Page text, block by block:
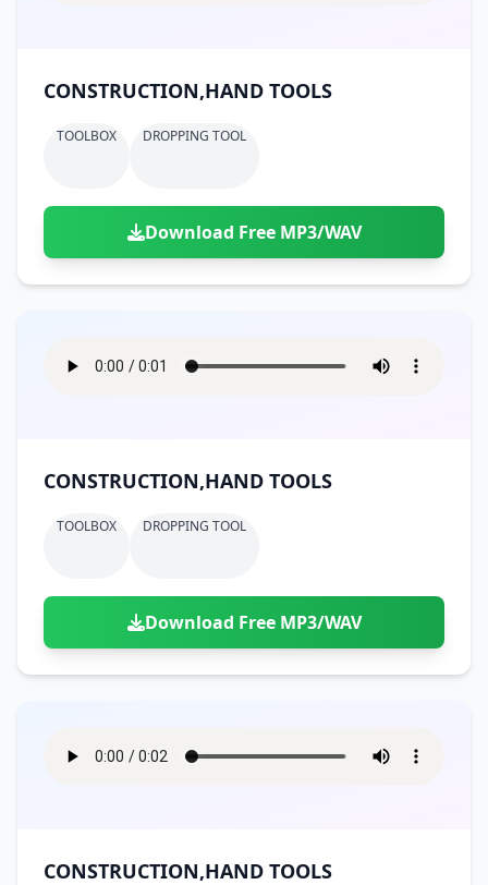
CONSTRUCTION,HAND TOOLS
TOOLBOX DROPPING TOOL
Download Free MP3/WAV
CONSTRUCTION,HAND TOOLS
TOOLBOX DROPPING TOOL
Download Free MP3/WAV
CONSTRUCTION,HAND TOOLS